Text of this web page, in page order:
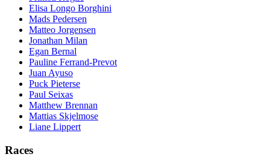
Elisa Longo Borghini
Mads Pedersen
Matteo Jorgensen
Jonathan Milan
Egan Bernal
Pauline Ferrand-Prevot
Juan Ayuso
Puck Pieterse
Paul Seixas
Matthew Brennan
Mattias Skjelmose
Liane Lippert
Races